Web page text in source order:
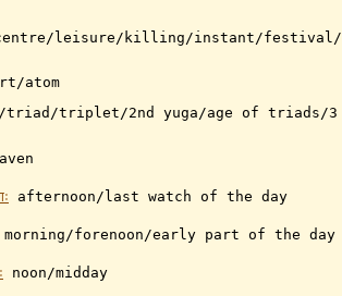
centre/leisure/killing/instant/festival/
atom
triplet/2nd yuga/age of triads/3
afternoon/last watch of the day
morning/forenoon/early part of the day
noon/midday